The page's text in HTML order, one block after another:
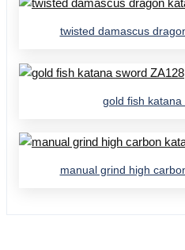
twisted damascus
gold fish katana
manual grind high